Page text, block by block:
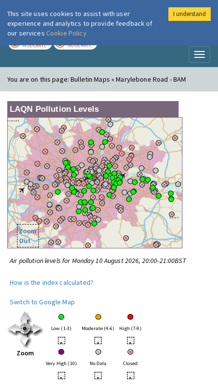
London Air
MODERATE MODERATE
You are on this page:Bulletin Maps » Marylebone Road - BAM
LAQN Pollution Levels
Zoom
Out
Air pollution levels for Monday 10 August 2026, 20:00-21:00BST
How is the index calculated?
Switch to Google Map
Zoom
Low (1-3) Moderate (4-6) High (7-9)
• • •
Very High (10) No Data Closed
• • •
This site uses cookies to assist with user
experience and analytics to provide feedback of
our services Cookie Policy
I understand